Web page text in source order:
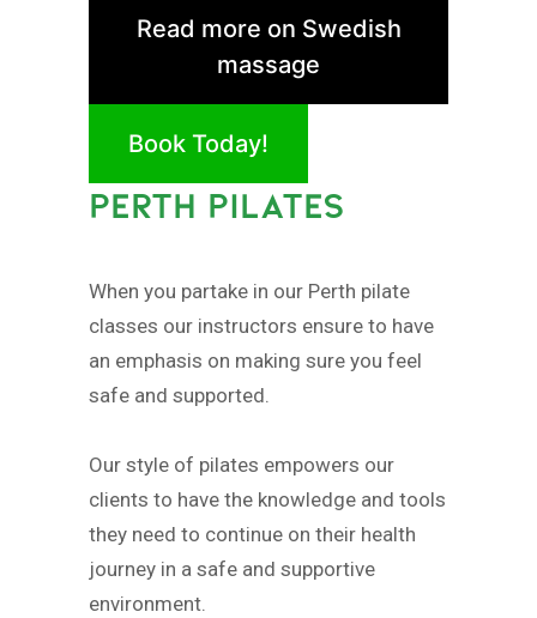
Read more on Swedish
massage
Book Today!
PERTH PILATES
When you partake in our Perth pilate
classes our instructors ensure to have
an emphasis on making sure you feel
safe and supported.
Our style of pilates empowers our
clients to have the knowledge and tools
they need to continue on their health
journey in a safe and supportive
environment.